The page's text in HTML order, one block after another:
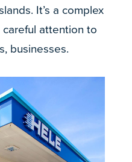
It’s a complex
attention to
businesses.